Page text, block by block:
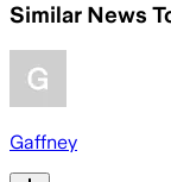
Similar News
Gaffney